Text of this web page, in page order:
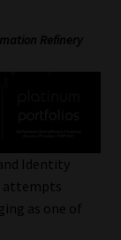
Refinery
Identity
attempts
as one of